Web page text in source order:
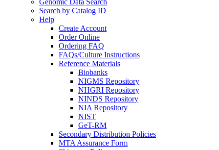
Genomic Data Search
Search by Catalog ID
Help
Create Account
Order Online
Ordering FAQ
FAQs/Culture Instructions
Reference Materials
Biobanks
NIGMS Repository
NHGRI Repository
NINDS Repository
NIA Repository
NIST
GeT-RM
Secondary Distribution Policies
MTA Assurance Form